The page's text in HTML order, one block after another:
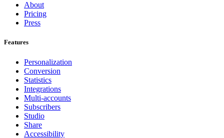
About
Pricing
Press
Features
Personalization
Conversion
Statistics
Integrations
Multi-accounts
Subscribers
Studio
Share
Accessibility